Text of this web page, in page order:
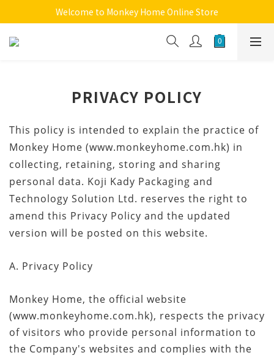
Welcome to Monkey Home Online Store
Welcome to Monkey Home Online Store
$5 Skin Care and Beauty Items!
PRIVACY POLICY
This policy is intended to explain the practice of
Monkey Home (www.monkeyhome.com.hk) in
collecting, retaining, storing and sharing
personal data. Koji Kady Packaging and
Technology Solution Ltd. reserves the right to
amend this Privacy Policy and the updated
version will be posted on this website.
A. Privacy Policy
Monkey Home, the official website
(www.monkeyhome.com.hk), respects the privacy
of visitors who provide personal information to
the Company's websites and complies with the